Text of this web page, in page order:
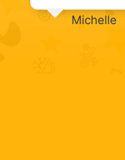
Michelle